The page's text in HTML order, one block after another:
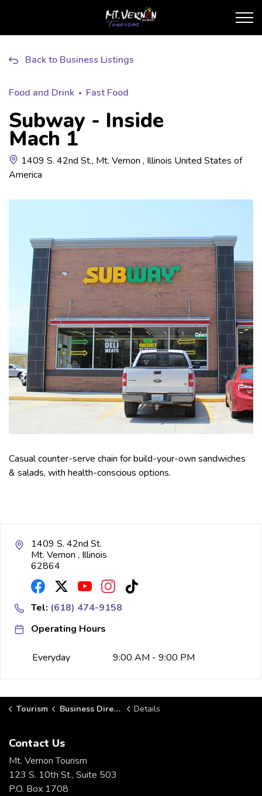
City of Mt. Vernon
Back to Business Listings
Food and Drink Fast Food
Subway - Inside
Mach 1
1409 S. 42nd St., Mt. Vernon , Illinois United States of
America
Casual counter-serve chain for build-your-own sandwiches
& salads, with health-conscious options.
1409 S. 42nd St.
Mt. Vernon , Illinois
62864
Tel: (618) 474-9158
Operating Hours
Everyday 9:00 AM - 9:00 PM
Tourism Business Directory Details
Contact Us
Mt. Vernon Tourism
123 S. 10th St., Suite 503
P.O. Box 1708